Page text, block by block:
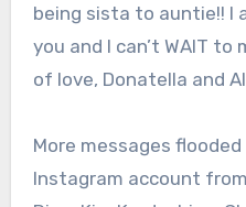
being sista to auntie!! I
you and I can’t WAIT
of love, Donatella and
More messages flooded
Instagram account